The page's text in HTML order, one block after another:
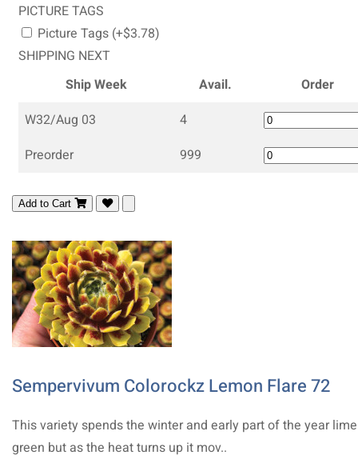
PICTURE TAGS
Picture Tags (+$3.78)
SHIPPING NEXT
Ship Week
Avail.
Order
W32/Aug 03
4
Preorder
999
Add to Cart
Sempervivum Colorockz Lemon Flare 72
This variety spends the winter and early part of the year lime
green but as the heat turns up it mov..